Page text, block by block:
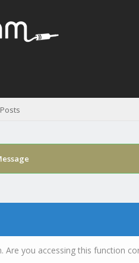
you accessing this function